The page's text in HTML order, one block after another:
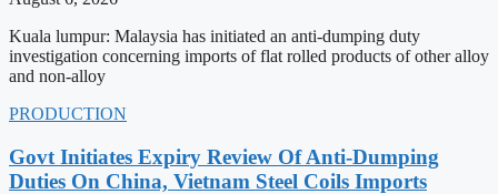
Kuala lumpur: Malaysia has initiated an anti-dumping duty
investigation concerning imports of flat rolled products of other alloy
and non-alloy
PRODUCTION
Govt Initiates Expiry Review Of Anti-Dumping
Duties On China, Vietnam Steel Coils Imports